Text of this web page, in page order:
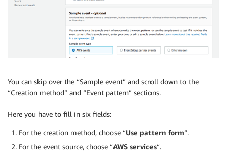
You can skip over the “Sample event” and scroll down to the
“Creation method” and “Event pattern” sections.
Here you have to fill in six fields:
For the creation method, choose “Use pattern form“.
For the event source, choose “AWS services“.